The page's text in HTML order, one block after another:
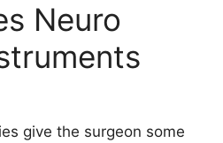
Neuro
give the surgeon some